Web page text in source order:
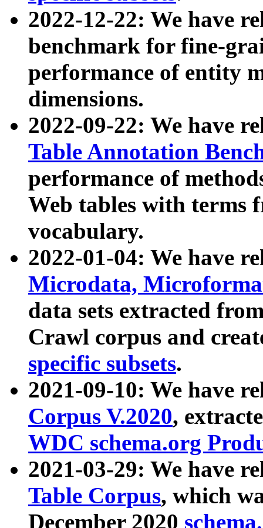
2022-12-22: We have
benchmark for fine-
performance of entity
dimensions.
2022-09-22: We have
Table Annotation
performance of
Web tables with terms
vocabulary.
2022-01-04: We have
Microdata,
data sets extracted
Crawl corpus and
specific subsets.
2021-09-10: We have
Corpus V.2020,
WDC schema.org
2021-03-29: We have
Table Corpus, which
December 2020